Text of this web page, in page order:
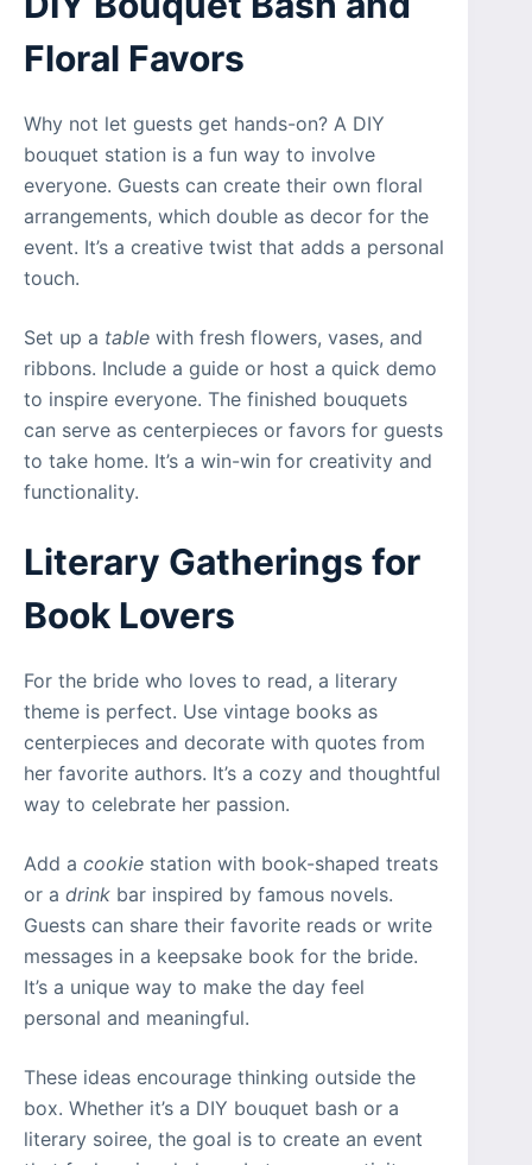
Floral Favors
Why not let guests get hands-on? A DIY
bouquet station is a fun way to involve
everyone. Guests can create their own floral
arrangements, which double as decor for the
event. It’s a creative twist that adds a personal
touch.
Set up a table with fresh flowers, vases, and
ribbons. Include a guide or host a quick demo
to inspire everyone. The finished bouquets
can serve as centerpieces or favors for guests
to take home. It’s a win-win for creativity and
functionality.
Literary Gatherings for
Book Lovers
For the bride who loves to read, a literary
theme is perfect. Use vintage books as
centerpieces and decorate with quotes from
her favorite authors. It’s a cozy and thoughtful
way to celebrate her passion.
Add a cookie station with book-shaped treats
or a drink bar inspired by famous novels.
Guests can share their favorite reads or write
messages in a keepsake book for the bride.
It’s a unique way to make the day feel
personal and meaningful.
These ideas encourage thinking outside the
box. Whether it’s a DIY bouquet bash or a
literary soiree, the goal is to create an event